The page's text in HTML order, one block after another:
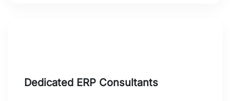
Dedicated ERP Consultants